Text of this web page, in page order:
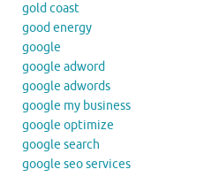
gold coast
good energy
google
google adword
google adwords
google my business
google optimize
google search
google seo services